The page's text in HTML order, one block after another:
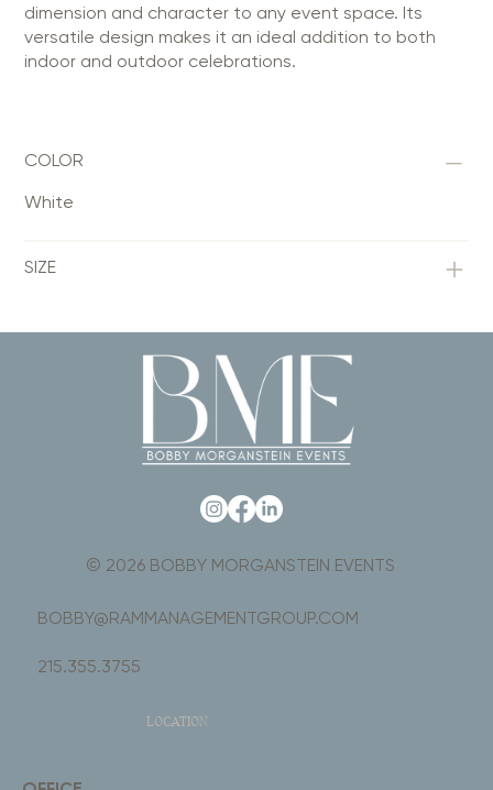
dimension and character to any event space. Its
versatile design makes it an ideal addition to both
indoor and outdoor celebrations.
COLOR
White
SIZE
LOCATION
© 2026 BOBBY MORGANSTEIN EVENTS
BOBBY@RAMMANAGEMENTGROUP.COM
215.355.3755